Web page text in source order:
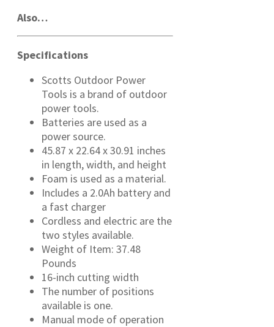
Also…
Specifications
Scotts Outdoor Power
Tools is a brand of outdoor
power tools.
Batteries are used as a
power source.
45.87 x 22.64 x 30.91 inches
in length, width, and height
Foam is used as a material.
Includes a 2.0Ah battery and
a fast charger
Cordless and electric are the
two styles available.
Weight of Item: 37.48
Pounds
16-inch cutting width
The number of positions
available is one.
Manual mode of operation